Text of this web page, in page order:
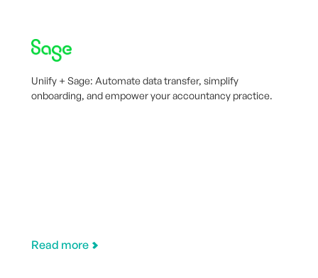
Uniify + Sage: Automate data transfer, simplify
onboarding, and empower your accountancy practice.
Read more